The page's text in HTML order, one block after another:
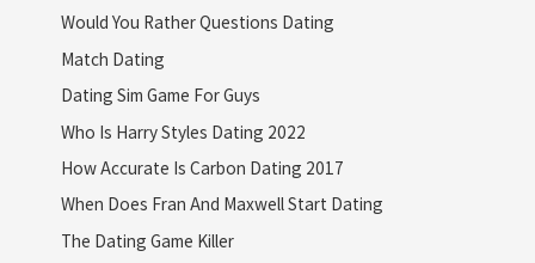
Would You Rather Questions Dating
Match Dating
Dating Sim Game For Guys
Who Is Harry Styles Dating 2022
How Accurate Is Carbon Dating 2017
When Does Fran And Maxwell Start Dating
The Dating Game Killer